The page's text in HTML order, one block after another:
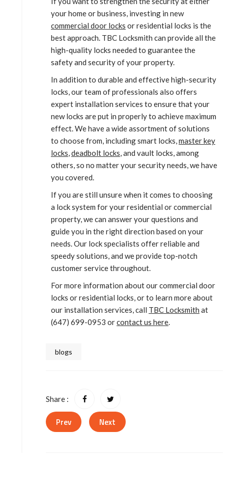
your home or business, investing in new
commercial door locks or residential locks is the
best approach. TBC Locksmith can provide all the
high-quality locks needed to guarantee the
safety and security of your property.
In addition to durable and effective high-security
locks, our team of professionals also offers
expert installation services to ensure that your
new locks are put in properly to achieve maximum
effect. We have a wide assortment of solutions
to choose from, including smart locks,master key
locks,deadbolt locks, and vault locks, among
others, so no matter your security needs, we have
you covered.
If you are still unsure when it comes to choosing
a lock system for your residential or commercial
property, we can answer your questions and
guide you in the right direction based on your
needs. Our lock specialists offer reliable and
speedy solutions, and we provide top-notch
customer service throughout.
For more information about our commercial door
locks or residential locks, or to learn more about
our installation services, call TBC Locksmith at
(647) 699-0953 orcontact us here.
blogs
Share :
Prev Next